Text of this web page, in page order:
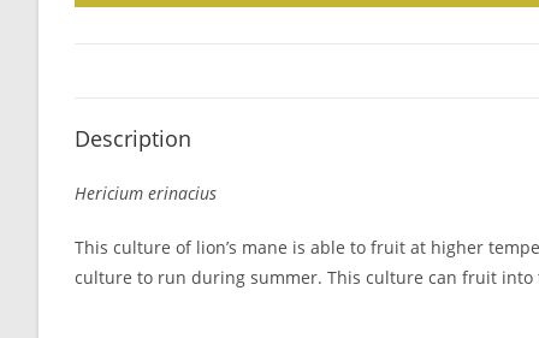
Description
Hericium erinacius
This culture of lion’s mane is able to fruit at higher
culture to run during summer. This culture can fruit into